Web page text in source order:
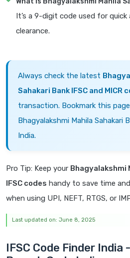
It’s a 9-digit code used for
clearance.
Always check the latest
Sahakari Bank IFSC and MICR
transaction. Bookmark this
Bhagyalakshmi Mahila Sahakari
India.
Pro Tip: Keep your Bhagyalakshmi
IFSC codes handy to save time
when using UPI, NEFT, RTGS, or
Last updated on: June 8, 2025
IFSC Code Finder India